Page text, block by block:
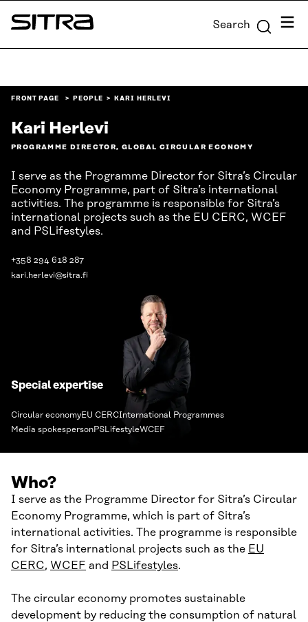
Skip to
content
Sitra Search Menu
FRONT PAGE PEOPLE KARI HERLEVI
Kari Herlevi
PROGRAMME DIRECTOR, GLOBAL CIRCULAR ECONOMY
I serve as the Programme Director for Sitra’s Circular
Economy Programme, part of Sitra’s international
activities. The programme is responsible for Sitra’s
international projects such as the EU CERC, WCEF
and PSLifestyles.
+358 294 618 287
kari.herlevi@sitra.fi
Special expertise
Circular economyEU CERCInternational Programmes
Media spokespersonPSLifestyleWCEF
Who?
I serve as the Programme Director for Sitra’s Circular
Economy Programme, which is part of Sitra’s
international activities. The programme is responsible
for Sitra’s international projects such as the EU
CERC, WCEF and PSLifestyles.
The circular economy promotes sustainable
development by reducing the consumption of natural